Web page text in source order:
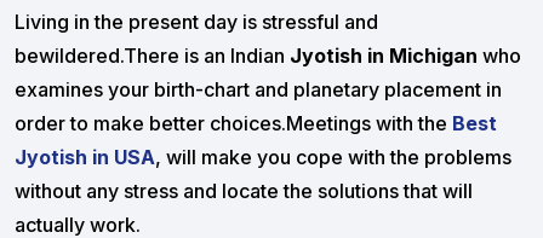
Living in the present day is stressful and
bewildered.There is an Indian Jyotish in Michigan who
examines your birth-chart and planetary placement in
order to make better choices.Meetings with the Best
Jyotish in USA, will make you cope with the problems
without any stress and locate the solutions that will
actually work.